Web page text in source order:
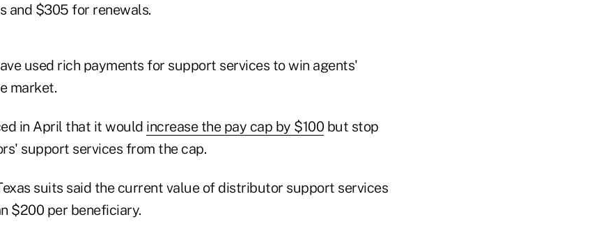
and $305 for renewals.
used rich payments for support services to win agents'
market.
in April that it would increase the pay cap by $100 but stop
support services from the cap.
suits said the current value of distributor support services
$200 per beneficiary.